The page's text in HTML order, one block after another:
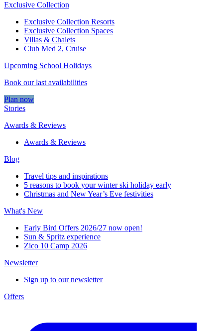
Exclusive Collection
Exclusive Collection Resorts
Exclusive Collection Spaces
Villas & Chalets
Club Med 2, Cruise
Upcoming School Holidays
Book our last availabilities
Plan now
Stories
Awards & Reviews
Awards & Reviews
Blog
Travel tips and inspirations
5 reasons to book your winter ski holiday early
Christmas and New Year’s Eve festivities
What's New
Early Bird Offers 2026/27 now open!
Sun & Spritz experience
Zico 10 Camp 2026
Newsletter
Sign up to our newsletter
Offers